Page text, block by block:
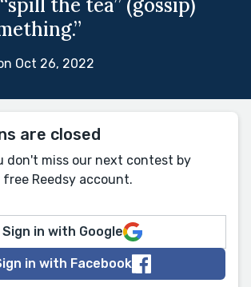
the tea” (gossip)
Oct 26, 2022
are closed
don't miss our next contest by
Reedsy account.
Sign in with Google
in with Facebook